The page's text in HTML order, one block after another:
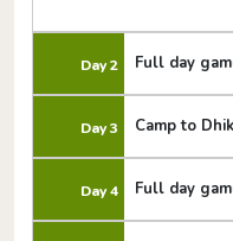
Day 2 Full day
Day 3 Camp to
Day 4 Full day